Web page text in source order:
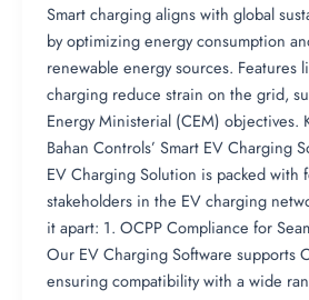
Smart charging aligns with global
by optimizing energy consumption
renewable energy sources. Features
charging reduce strain on the grid,
Energy Ministerial (CEM) objectives.
Bahan Controls’ Smart EV Charging
EV Charging Solution is packed with
stakeholders in the EV charging
it apart: 1. OCPP Compliance for
Our EV Charging Software supports
ensuring compatibility with a wide